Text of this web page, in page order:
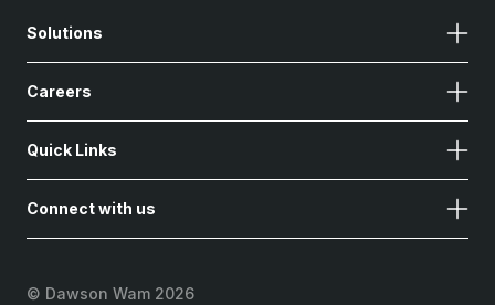
Solutions
Careers
Quick Links
Connect with us
© Dawson Wam 2026